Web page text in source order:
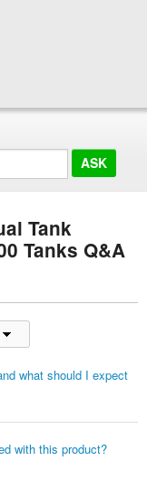
Tank
Tanks Q&A
what should I expect
with this product?